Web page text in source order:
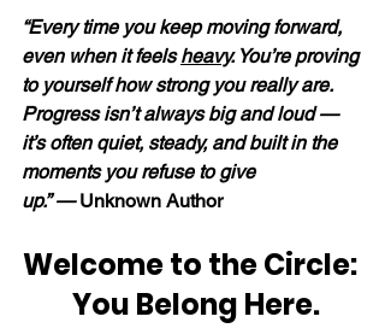
“Every time you keep moving forward,
even when it feels heavy. You’re proving
to yourself how strong you really are.
Progress isn’t always big and loud —
it’s often quiet, steady, and built in the
moments you refuse to give
up.” — Unknown Author
Welcome to the Circle:
You Belong Here.